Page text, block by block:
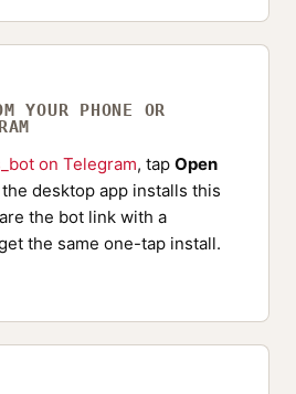
YOUR PHONE OR
on Telegram, tap Open
the desktop app installs this
the bot link with a
the same one-tap install.